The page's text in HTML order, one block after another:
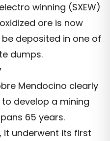
winning (SXEW)
ore is now
deposited in one of
dumps.
Mendocino clearly
develop a mining
65 years.
it underwent its first